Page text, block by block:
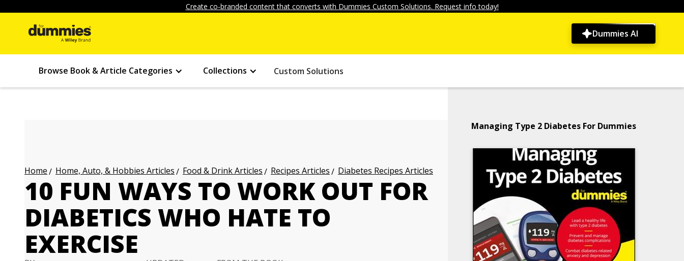
Create co-branded content that converts with Dummies Custom Solutions. Request info today!
Dummies AI
Browse Book & Article Categories Collections Custom Solutions
Home Home, Auto, & Hobbies Articles Food & Drink Articles Recipes Articles Diabetes Recipes Articles
10 FUN WAYS TO WORK OUT FOR
DIABETICS WHO HATE TO
EXERCISE
Managing Type 2 Diabetes For Dummies